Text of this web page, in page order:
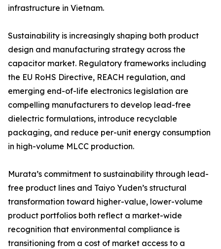
infrastructure in Vietnam.
Sustainability is increasingly shaping both product
design and manufacturing strategy across the
capacitor market. Regulatory frameworks including
the EU RoHS Directive, REACH regulation, and
emerging end-of-life electronics legislation are
compelling manufacturers to develop lead-free
dielectric formulations, introduce recyclable
packaging, and reduce per-unit energy consumption
in high-volume MLCC production.
Murata’s commitment to sustainability through lead-
free product lines and Taiyo Yuden’s structural
transformation toward higher-value, lower-volume
product portfolios both reflect a market-wide
recognition that environmental compliance is
transitioning from a cost of market access to a